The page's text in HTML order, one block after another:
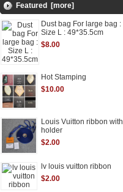
Featured [more]
Dust bag For large bag :
Size L : 49*35.5cm
$8.00
Hot Stamping
$10.00
Louis Vuitton ribbon with
holder
$2.00
lv louis vuitton ribbon
$2.00